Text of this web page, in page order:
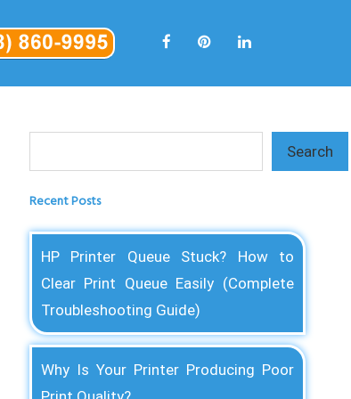
Search
Recent Posts
HP Printer Queue Stuck? How to
Clear Print Queue Easily (Complete
Troubleshooting Guide)
Why Is Your Printer Producing Poor